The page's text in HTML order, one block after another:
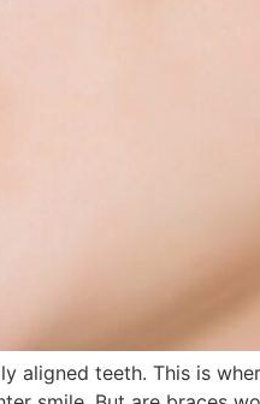
aligned teeth. This is